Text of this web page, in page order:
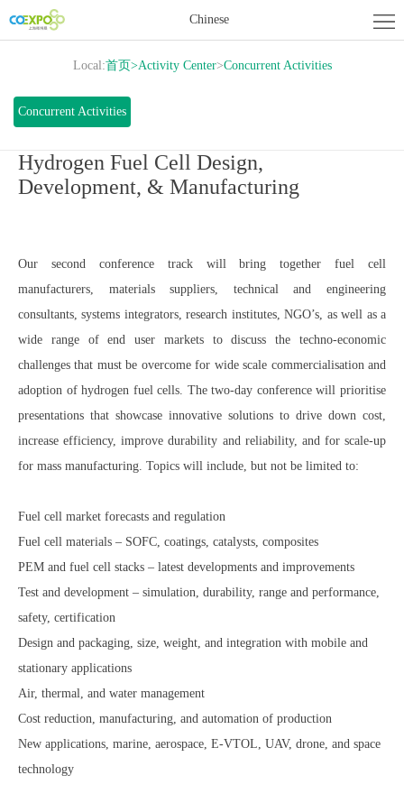
Chinese
Home
Exhibition
Exhibitor
Center
News
Local:首页>Activity Center>Concurrent Activities
Concurrent Activities
Hydrogen Fuel Cell Design,
Development, & Manufacturing
Our second conference track will bring together fuel cell
manufacturers, materials suppliers, technical and engineering
consultants, systems integrators, research institutes, NGO’s, as well as a
wide range of end user markets to discuss the techno-economic
challenges that must be overcome for wide scale commercialisation and
adoption of hydrogen fuel cells. The two-day conference will prioritise
presentations that showcase innovative solutions to drive down cost,
increase efficiency, improve durability and reliability, and for scale-up
for mass manufacturing. Topics will include, but not be limited to:
Fuel cell market forecasts and regulation
Fuel cell materials – SOFC, coatings, catalysts, composites
PEM and fuel cell stacks – latest developments and improvements
Test and development – simulation, durability, range and performance,
safety, certification
Design and packaging, size, weight, and integration with mobile and
stationary applications
Air, thermal, and water management
Cost reduction, manufacturing, and automation of production
New applications, marine, aerospace, E-VTOL, UAV, drone, and space
technology